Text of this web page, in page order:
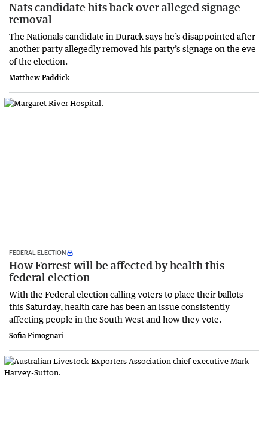
Nats candidate hits back over alleged signage
removal
The Nationals candidate in Durack says he’s disappointed after
another party allegedly removed his party’s signage on the eve
of the election.
Matthew Paddick
FEDERAL ELECTION
How Forrest will be affected by health this
federal election
With the Federal election calling voters to place their ballots
this Saturday, health care has been an issue consistently
affecting people in the South West and how they vote.
Sofia Fimognari